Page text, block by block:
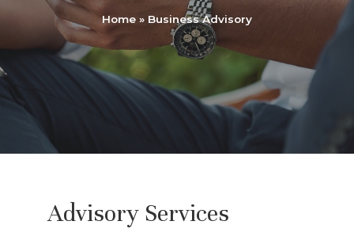
Home » Business Advisory
Advisory Services